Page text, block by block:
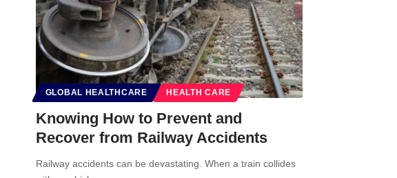
GLOBAL HEALTHCARE HEALTH CARE
Knowing How to Prevent and
Recover from Railway Accidents
Railway accidents can be devastating. When a train collides